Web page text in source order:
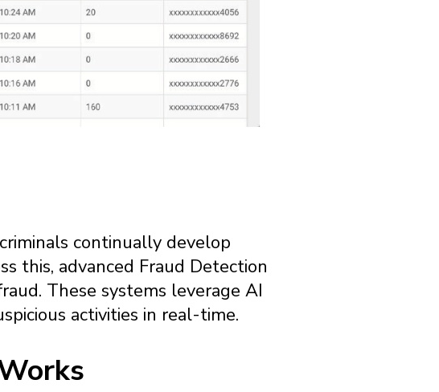
continually develop
this, advanced Fraud Detection
These systems leverage AI
activities in real-time.